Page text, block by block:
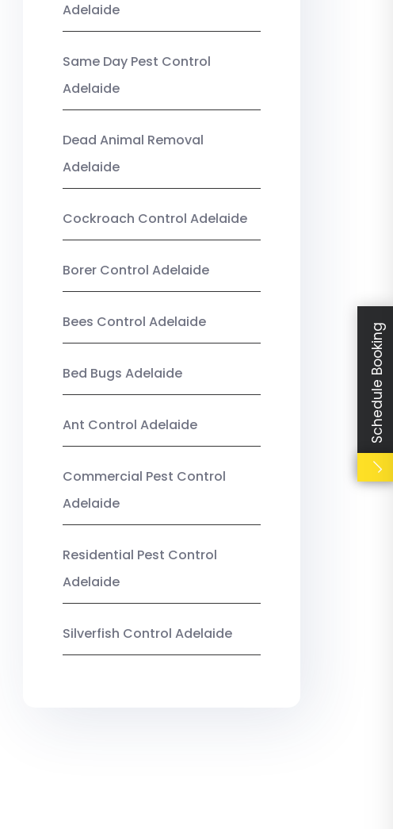
Adelaide
Same Day Pest Control
Adelaide
Dead Animal Removal
Adelaide
Cockroach Control Adelaide
Borer Control Adelaide
Bees Control Adelaide
Bed Bugs Adelaide
Ant Control Adelaide
Commercial Pest Control
Adelaide
Residential Pest Control
Adelaide
Silverfish Control Adelaide
Schedule Booking